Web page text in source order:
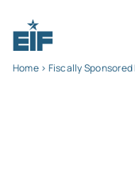
Home> Fiscally Sponsored